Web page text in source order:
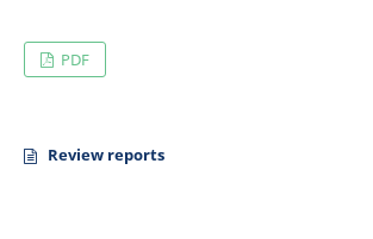
PDF
Review reports